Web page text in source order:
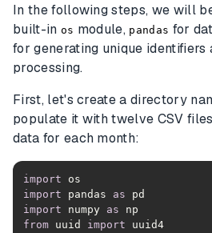
In the following steps, we will
built-in os module, pandas for
for generating unique identifiers
processing.
First, let's create a directory
populate it with twelve CSV
data for each month:
import
import pandas as
import numpy as
from uuid import